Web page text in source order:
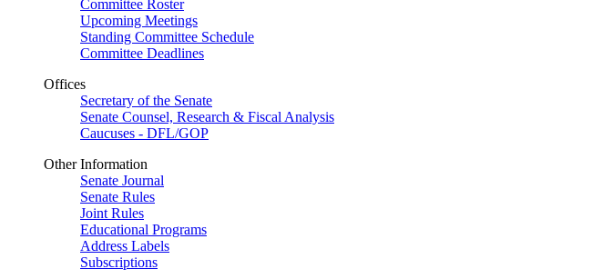
Committee Roster
Upcoming Meetings
Standing Committee Schedule
Committee Deadlines
Offices
Secretary of the Senate
Senate Counsel, Research & Fiscal Analysis
Caucuses - DFL/GOP
Other Information
Senate Journal
Senate Rules
Joint Rules
Educational Programs
Address Labels
Subscriptions